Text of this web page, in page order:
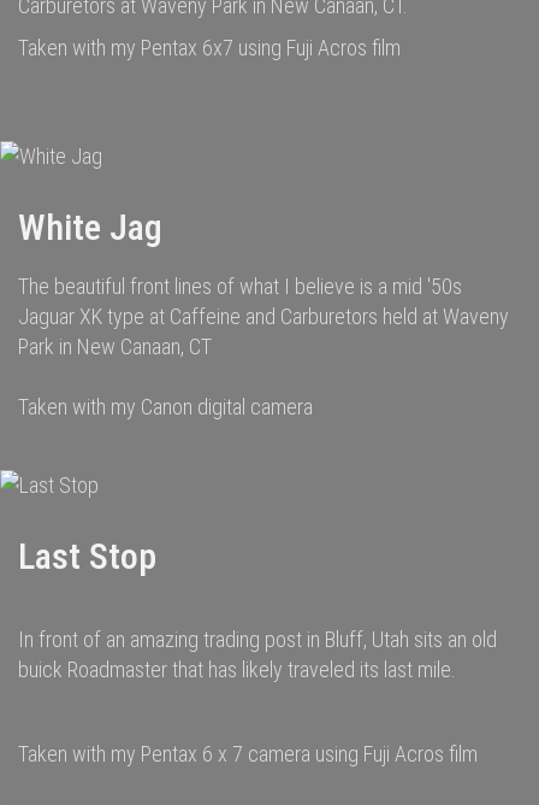
Carburetors at Waveny Park in New Canaan, CT.
Taken with my Pentax 6x7 using Fuji Acros film
White Jag
The beautiful front lines of what I believe is a mid '50s
Jaguar XK type at Caffeine and Carburetors held at Waveny
Park in New Canaan, CT
Taken with my Canon digital camera
Last Stop
In front of an amazing trading post in Bluff, Utah sits an old
buick Roadmaster that has likely traveled its last mile.
Taken with my Pentax 6 x 7 camera using Fuji Acros film